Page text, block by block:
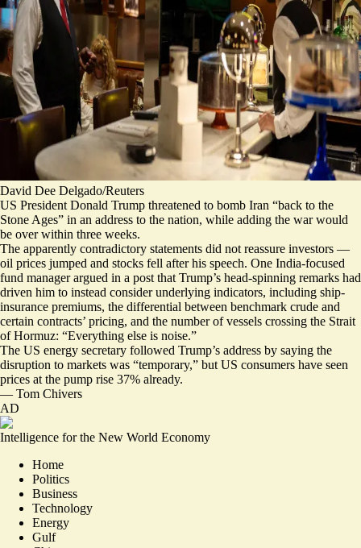
David Dee Delgado/Reuters
US President Donald Trump threatened to bomb Iran “back to the
Stone Ages” in an address to the nation, while adding the war would
be over within three weeks.
The apparently contradictory statements did not reassure investors —
oil prices jumped and stocks fell after his speech. One India-focused
fund manager argued in a post that Trump’s head-spinning remarks had
driven him to instead consider underlying indicators, including ship-
insurance premiums, the differential between benchmark crude and
certain contracts’ pricing, and the number of vessels crossing the Strait
of Hormuz: “Everything else is noise.”
The US energy secretary followed Trump’s address by saying the
disruption to markets was “temporary,” but US consumers have seen
prices at the pump rise 37% already.
— Tom Chivers
AD
Intelligence for the New World Economy
Home
Politics
Business
Technology
Energy
Gulf